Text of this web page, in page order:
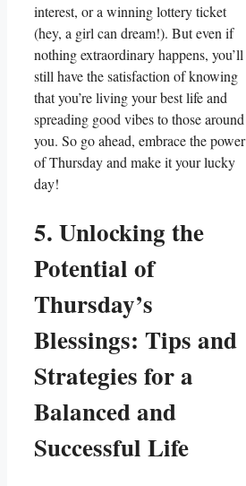
interest, or a winning lottery ticket
(hey, a girl can dream!). But even if
nothing extraordinary happens, you’ll
still have the satisfaction of knowing
that you’re living your best life and
spreading good vibes to those around
you. So go ahead, embrace the power
of Thursday and make it your lucky
day!
5. Unlocking the
Potential of
Thursday’s
Blessings: Tips and
Strategies for a
Balanced and
Successful Life